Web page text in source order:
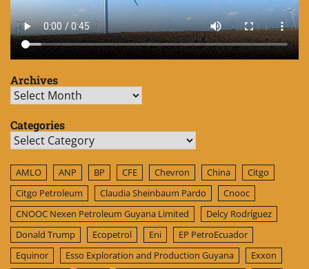
Archives
Archives
Categories
Categories
AMLO ANP BP CFE Chevron China
Citgo
Citgo Petroleum
Claudia Sheinbaum Pardo
Cnooc
CNOOC Nexen Petroleum Guyana Limited
Delcy Rodríguez
Donald Trump
Ecopetrol Eni
EP PetroEcuador
Equinor
Esso Exploration and Production Guyana
Exxon